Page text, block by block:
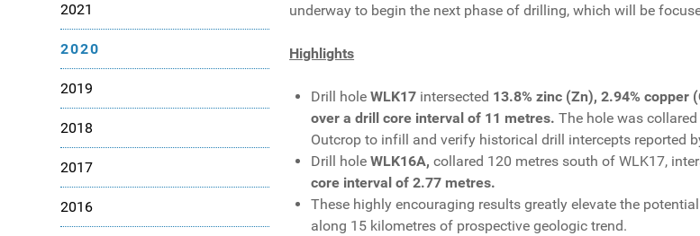
2021
2020
2019
2018
2017
2016
underway to begin the next phase of drilling, which will be
Highlights
Drill holeWLK17 intersected 13.8% zinc (Zn), 2.94%
over a drill core interval of 11 metres.The hole was
Outcrop to infill and verify historical drill intercepts reported
Drill holeWLK16A,collared 120 metres south of WLK17,
core interval of 2.77 metres.
These highly encouraging results greatly elevate the
along 15 kilometres of prospective geologic trend.